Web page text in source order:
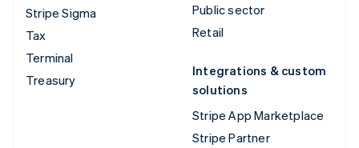
Stripe Sigma
Tax
Terminal
Treasury
Public sector
Retail
Integrations & custom
solutions
Stripe App Marketplace
Stripe Partner